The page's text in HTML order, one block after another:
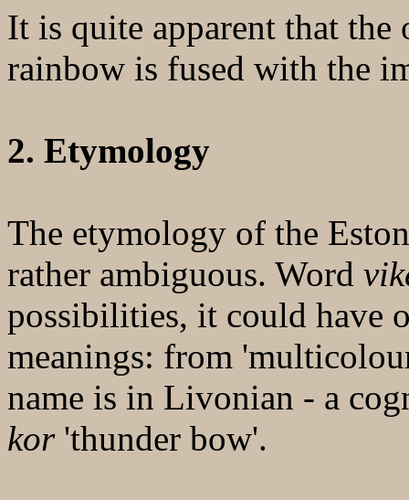
It is quite apparent that
rainbow is fused with the
2. Etymology
The etymology of the
rather ambiguous. Word
possibilities, it could have
meanings: from
name is in Livonian - a
kor'thunder bow'.